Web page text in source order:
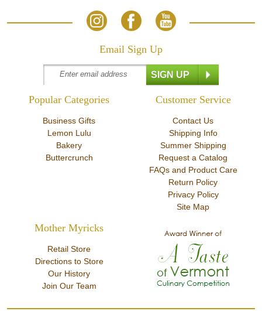
Email Sign Up
Popular Categories
Business Gifts
Lemon Lulu
Bakery
Buttercrunch
Customer Service
Contact Us
Shipping Info
Summer Shipping
Request a Catalog
FAQs and Product Care
Return Policy
Privacy Policy
Site Map
Mother Myricks
Retail Store
Directions to Store
Our History
Join Our Team